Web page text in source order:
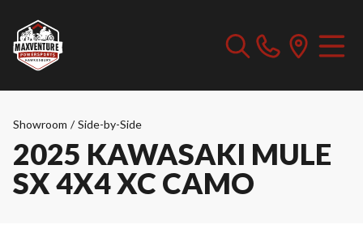
Showroom / Side-by-Side
2025 KAWASAKI MULE
SX 4X4 XC CAMO